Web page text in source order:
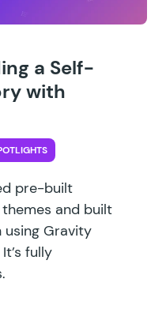
a Self-
with
pre-built
and built
Gravity
fully